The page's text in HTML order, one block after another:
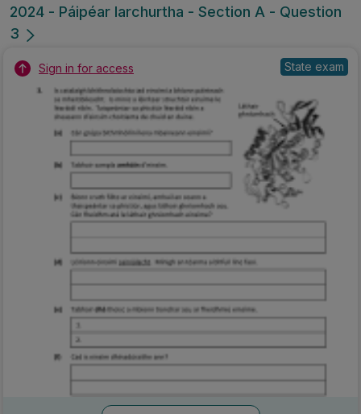
2024 - Páipéar Iarchurtha - Section A - Question
3
Sign in for access State exam